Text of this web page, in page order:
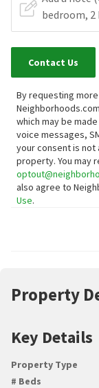
Contact Us
By requesting
which may be
voice messages,
your consent is
property. You may
also agree to
Use.
Property
Key Details
Property Type
# Beds